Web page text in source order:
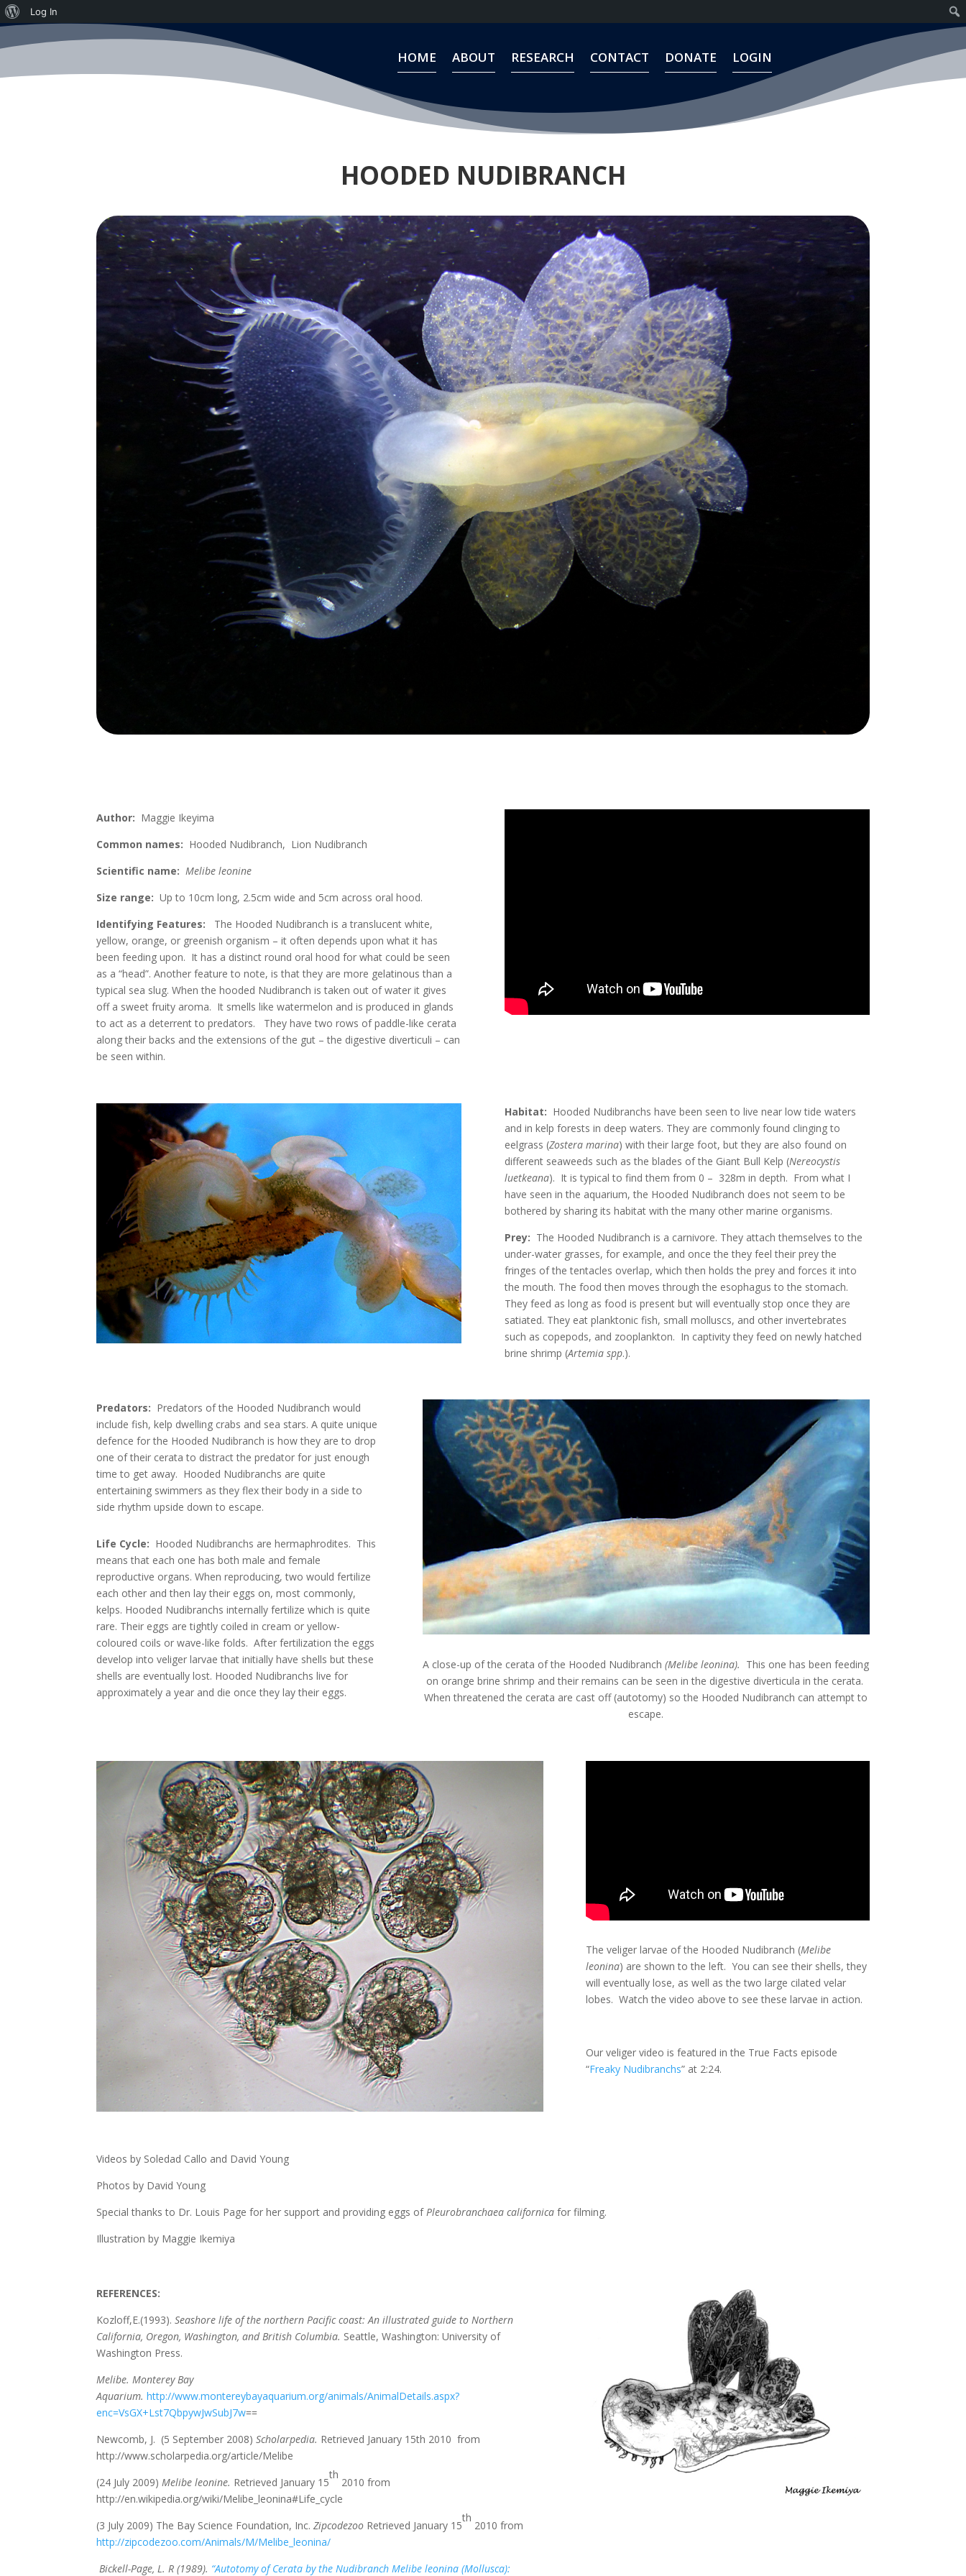
HOME ABOUT RESEARCH CONTACT DONATE LOGIN
HOODED NUDIBRANCH
Author: Maggie Ikeyima
Common names: Hooded Nudibranch, Lion Nudibranch
Scientific name: Melibe leonine
Size range: Up to 10cm long, 2.5cm wide and 5cm across oral hood.
Identifying Features: The Hooded Nudibranch is a translucent white,
yellow, orange, or greenish organism – it often depends upon what it has
been feeding upon. It has a distinct round oral hood for what could be seen
as a “head”. Another feature to note, is that they are more gelatinous than a
typical sea slug. When the hooded Nudibranch is taken out of water it gives
off a sweet fruity aroma. It smells like watermelon and is produced in glands
to act as a deterrent to predators. They have two rows of paddle-like cerata
along their backs and the extensions of the gut – the digestive diverticuli – can
be seen within.
Habitat: Hooded Nudibranchs have been seen to live near low tide waters
and in kelp forests in deep waters. They are commonly found clinging to
eelgrass (Zostera marina) with their large foot, but they are also found on
different seaweeds such as the blades of the Giant Bull Kelp (Nereocystis
luetkeana). It is typical to find them from 0 – 328m in depth. From what I
have seen in the aquarium, the Hooded Nudibranch does not seem to be
bothered by sharing its habitat with the many other marine organisms.
Prey: The Hooded Nudibranch is a carnivore. They attach themselves to the
under-water grasses, for example, and once the they feel their prey the
fringes of the tentacles overlap, which then holds the prey and forces it into
the mouth. The food then moves through the esophagus to the stomach.
They feed as long as food is present but will eventually stop once they are
satiated. They eat planktonic fish, small molluscs, and other invertebrates
such as copepods, and zooplankton. In captivity they feed on newly hatched
brine shrimp (Artemia spp.).
Predators: Predators of the Hooded Nudibranch would
include fish, kelp dwelling crabs and sea stars. A quite unique
defence for the Hooded Nudibranch is how they are to drop
one of their cerata to distract the predator for just enough
time to get away. Hooded Nudibranchs are quite
entertaining swimmers as they flex their body in a side to
side rhythm upside down to escape.
Life Cycle: Hooded Nudibranchs are hermaphrodites. This
means that each one has both male and female
reproductive organs. When reproducing, two would fertilize
each other and then lay their eggs on, most commonly,
kelps. Hooded Nudibranchs internally fertilize which is quite
rare. Their eggs are tightly coiled in cream or yellow-
coloured coils or wave-like folds. After fertilization the eggs
develop into veliger larvae that initially have shells but these
shells are eventually lost. Hooded Nudibranchs live for
approximately a year and die once they lay their eggs.
A close-up of the cerata of the Hooded Nudibranch (Melibe leonina). This one has been feeding
on orange brine shrimp and their remains can be seen in the digestive diverticula in the cerata.
When threatened the cerata are cast off (autotomy) so the Hooded Nudibranch can attempt to
escape.
The veliger larvae of the Hooded Nudibranch (Melibe
leonina) are shown to the left. You can see their shells, they
will eventually lose, as well as the two large cilated velar
lobes. Watch the video above to see these larvae in action.
Our veliger video is featured in the True Facts episode
“Freaky Nudibranchs” at 2:24.
Videos by Soledad Callo and David Young
Photos by David Young
Special thanks to Dr. Louis Page for her support and providing eggs of Pleurobranchaea californica for filming.
Illustration by Maggie Ikemiya
REFERENCES:
Kozloff,E.(1993). Seashore life of the northern Pacific coast: An illustrated guide to Northern
California, Oregon, Washington, and British Columbia. Seattle, Washington: University of
Washington Press.
Melibe. Monterey Bay
Aquarium. http://www.montereybayaquarium.org/animals/AnimalDetails.aspx?
enc=VsGX+Lst7QbpywJwSubJ7w==
Newcomb, J. (5 September 2008) Scholarpedia. Retrieved January 15th 2010 from
http://www.scholarpedia.org/article/Melibe
(24 July 2009) Melibe leonine. Retrieved January 15
th
2010 from
http://en.wikipedia.org/wiki/Melibe_leonina#Life_cycle
(3 July 2009) The Bay Science Foundation, Inc. Zipcodezoo Retrieved January 15
th
2010 from
http://zipcodezoo.com/Animals/M/Melibe_leonina/
Bickell-Page, L. R (1989). “Autotomy of Cerata by the Nudibranch Melibe leonina (Mollusca):
About
Log In